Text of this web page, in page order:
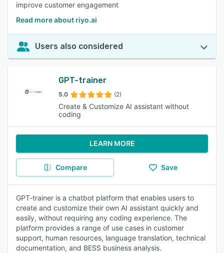
improve customer engagement
Read more about riyo.ai
Users also considered
GPT-trainer
5.0 (2)
Create & Customize AI assistant without
coding
LEARN MORE
Compare Save
GPT-trainer is a chatbot platform that enables users to
create and customize their own AI assistant quickly and
easily, without requiring any coding experience. The
platform provides a range of use cases in customer
support, human resources, language translation, technical
documentation, and BESS business analysis.